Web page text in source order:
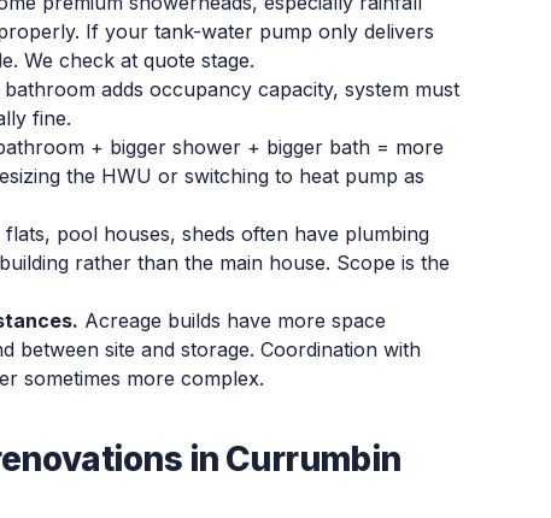
If your tank-water pump only delivers
We check at quote stage.
bathroom adds occupancy capacity, system must
fine.
+ bigger shower + bigger bath = more
the HWU or switching to heat pump as
flats, pool houses, sheds often have plumbing
rather than the main house. Scope is the
Acreage builds have more space
between site and storage. Coordination with
sometimes more complex.
in Currumbin